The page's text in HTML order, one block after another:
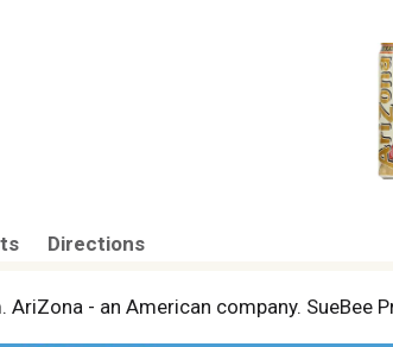
Directions
- an American company. SueBee